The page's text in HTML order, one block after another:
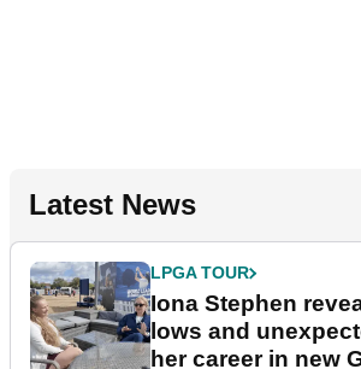
Latest News
LPGA TOUR
Iona Stephen
lows and
her career in new